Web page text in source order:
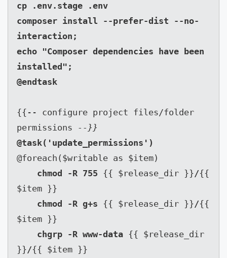
cp .env.stage .env
composer install --prefer-dist --no-
interaction;
echo "Composer dependencies have been
installed";
@endtask
{{-- configure project files/folder
permissions
--}}
@foreach($writable as $item)
chmod -R 755 {{ $release_dir }}/{{
$item }}
chmod -R g+s {{ $release_dir }}/{{
$item }}
chgrp -R www-data {{ $release_dir
}}/{{ $item }}